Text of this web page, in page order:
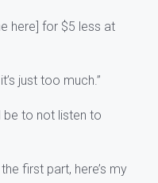
here] for $5 less at
just too much.”
to not listen to
first part, here’s my